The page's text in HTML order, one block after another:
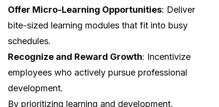
Offer Micro-Learning Opportunities: Deliver
bite-sized learning modules that fit into busy
schedules.
Recognize and Reward Growth: Incentivize
employees who actively pursue professional
development.
By prioritizing learning and development,